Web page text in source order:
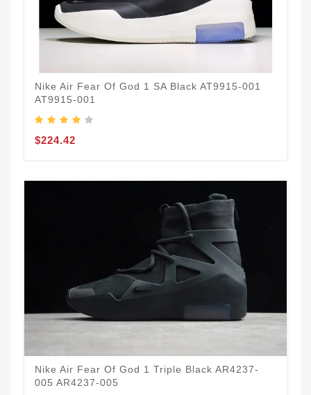
Nike Air Fear Of God 1 SA Black AT9915-001
AT9915-001
$224.42
Nike Air Fear Of God 1 Triple Black AR4237-
005 AR4237-005